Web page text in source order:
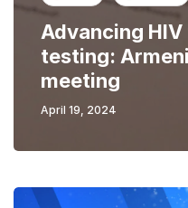
Advancing
testing:
meeting
April 19, 2024